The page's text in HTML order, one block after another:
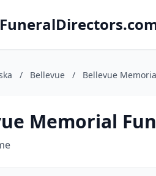
/ Bellevue / Bellevue
Memorial